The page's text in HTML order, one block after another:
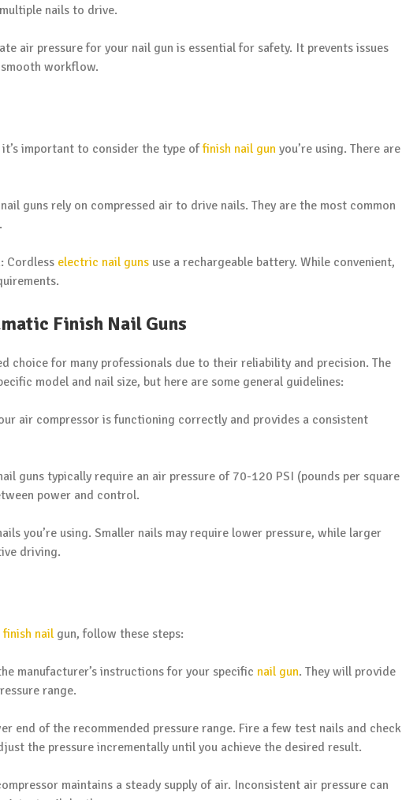
nails to drive.
air pressure for your nail gun is essential for safety. It prevents issues
workflow.
important to consider the type offinish nail gun you’re using. There are
nail guns rely on compressed air to drive nails. They are the most common
: Cordless electric nail guns use a rechargeable battery. While convenient,
Finish Nail Guns
choice for many professionals due to their reliability and precision. The
model and nail size, but here are some general guidelines:
air compressor is functioning correctly and provides a consistent
guns typically require an air pressure of 70-120 PSI (pounds per square
power and control.
you’re using. Smaller nails may require lower pressure, while larger
driving.
finish nail gun, follow these steps:
manufacturer’s instructions for your specific nail gun. They will provide
range.
end of the recommended pressure range. Fire a few test nails and check
the pressure incrementally until you achieve the desired result.
maintains a steady supply of air. Inconsistent air pressure can